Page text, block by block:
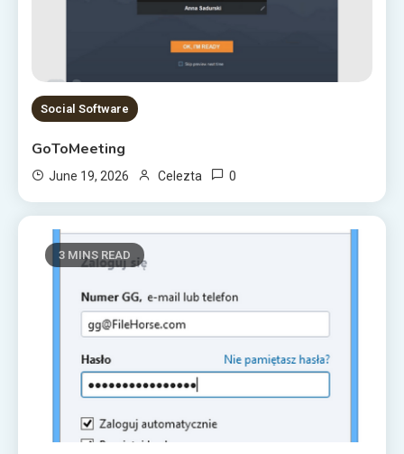
Social Software
GoToMeeting
June 19, 2026 Celezta 0
3 MINS READ